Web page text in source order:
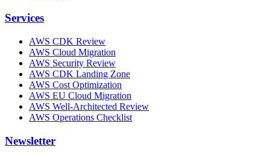
Services
AWS CDK Review
AWS Cloud Migration
AWS Security Review
AWS CDK Landing Zone
AWS Cost Optimization
AWS EU Cloud Migration
AWS Well-Architected Review
AWS Operations Checklist
Newsletter